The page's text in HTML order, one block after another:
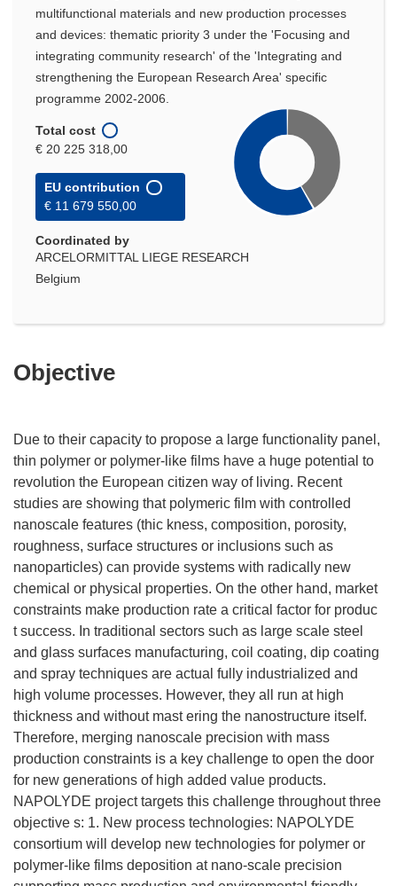
multifunctional materials and new production processes
and devices: thematic priority 3 under the 'Focusing and
integrating community research' of the 'Integrating and
strengthening the European Research Area' specific
programme 2002-2006.
Total cost
€ 20 225 318,00
EU contribution
€ 11 679 550,00
Coordinated by
ARCELORMITTAL LIEGE RESEARCH
Belgium
Objective
Due to their capacity to propose a large functionality panel,
thin polymer or polymer-like films have a huge potential to
revolution the European citizen way of living. Recent
studies are showing that polymeric film with controlled
nanoscale features (thic kness, composition, porosity,
roughness, surface structures or inclusions such as
nanoparticles) can provide systems with radically new
chemical or physical properties. On the other hand, market
constraints make production rate a critical factor for produc
t success. In traditional sectors such as large scale steel
and glass surfaces manufacturing, coil coating, dip coating
and spray techniques are actual fully industrialized and
high volume processes. However, they all run at high
thickness and without mast ering the nanostructure itself.
Therefore, merging nanoscale precision with mass
production constraints is a key challenge to open the door
for new generations of high added value products.
NAPOLYDE project targets this challenge throughout three
objective s: 1. New process technologies: NAPOLYDE
consortium will develop new technologies for polymer or
polymer-like films deposition at nano-scale precision